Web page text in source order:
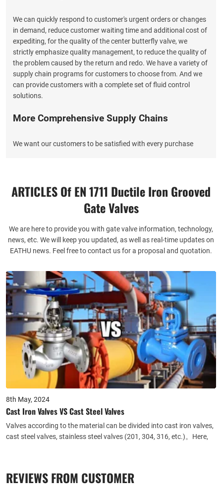
We can quickly respond to customer's urgent orders or changes
in demand, reduce customer waiting time and additional cost of
expediting, for the quality of the center butterfly valve, we
strictly emphasize quality management, to reduce the quality of
the problem caused by the return and redo. We have a variety of
supply chain programs for customers to choose from. And we
can provide customers with a complete set of fluid control
solutions.
More Comprehensive Supply Chains
We want our customers to be satisfied with every purchase
production, quality control, freight, after-sales service in a
supply chain for you. Let you can complete the one-stop
purchasing service with us. Significant time savings.
Perfect Quality Assurance Services
We have a specialized after-sales team to deal with after-sales
after receipt of goods, installation and maintenance, or product
problems, our after-sales team will quickly respond to docking
your problems, and have a special quality policy.
ARTICLES Of EN 1711 Ductile Iron Grooved
Gate Valves
We are here to provide you with gate valve information, technology,
news, etc. We will keep you updated, as well as real-time updates on
EATHU news. Feel free to contact us for a proposal and quotation.
8th May, 2024
Cast Iron Valves VS Cast Steel Valves
Valves according to the material can be divided into cast iron valves,
cast steel valves, stainless steel valves (201, 304, 316, etc.)。Here,
REVIEWS FROM CUSTOMER